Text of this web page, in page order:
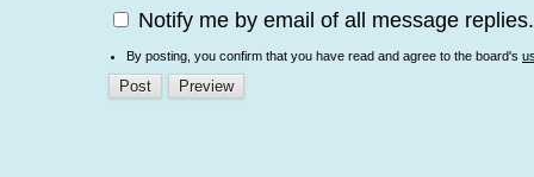
Notify me by email of all message replies.
By posting, you confirm that you have read and agree to the board's